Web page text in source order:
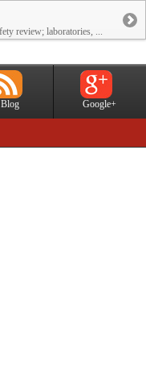
review; laboratories, ...
Blog Google+